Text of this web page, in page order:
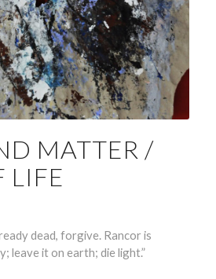
MATTER /
LIFE
dead, forgive. Rancor is
leave it on earth; die light.”